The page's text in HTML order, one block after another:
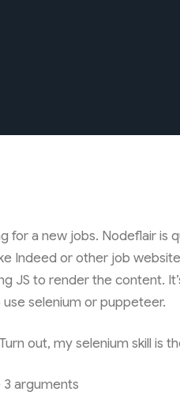
for a new jobs. Nodeflair is
Indeed or other job
JS to render the content.
selenium or puppeteer.
out, my selenium skill is
arguments